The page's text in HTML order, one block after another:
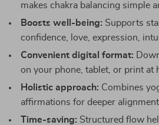
makes chakra balancing simple
Boosts well-being: Supports
confidence, love, expression,
Convenient digital format:
on your phone, tablet, or print at
Holistic approach: Combines
affirmations for deeper alignment.
Time-saving: Structured flow